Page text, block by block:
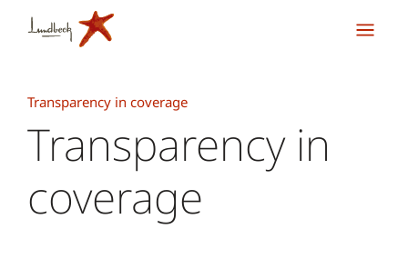
Transparency in coverage
Transparency in
coverage